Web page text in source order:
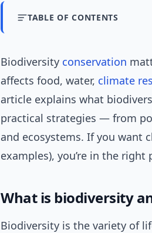
TABLE OF CONTENTS
Biodiversity conservation
affects food, water, climate
article explains what
practical strategies — from
and ecosystems. If you want
examples), you’re in the right
What is biodiversity
Biodiversity is the variety of